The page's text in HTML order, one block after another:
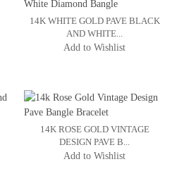
14K WHITE GOLD PAVE BLACK
AND WHITE...
Add to Wishlist
14K ROSE GOLD VINTAGE
DESIGN PAVE B...
Add to Wishlist